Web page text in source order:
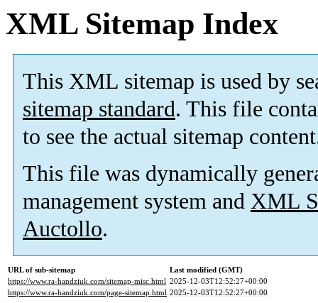
XML Sitemap Index
This XML sitemap is used by
sitemap standard. This file
to see the actual sitemap
This file was dynamically
management system and XML
Auctollo.
URL of sub-sitemap
Last modified (GMT)
https://www.ra-handziuk.com/sitemap-misc.html 2025-12-03T12:52:27+00:00
https://www.ra-handziuk.com/page-sitemap.html 2025-12-03T12:52:27+00:00